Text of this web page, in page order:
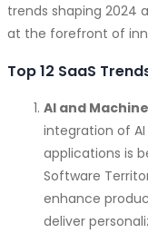
trends shaping 2024
at the forefront of
Top 12 SaaS
AI and
integration of
applications is
Software
enhance
deliver